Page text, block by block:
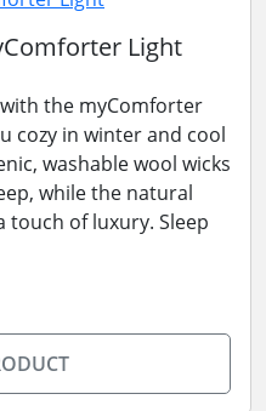
Light
the myComforter
cozy in winter and cool
washable wool wicks
while the natural
touch of luxury. Sleep